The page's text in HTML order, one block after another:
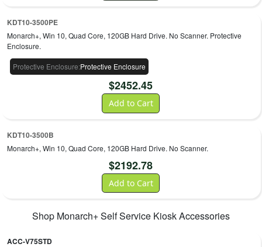
KDT10-3500PE
Monarch+, Win 10, Quad Core, 120GB Hard Drive. No Scanner. Protective
Enclosure.
Protective Enclosure:Protective Enclosure
$2452.45
Add to Cart
KDT10-3500B
Monarch+, Win 10, Quad Core, 120GB Hard Drive. No Scanner.
$2192.78
Add to Cart
Shop Monarch+ Self Service KioskAccessories
ACC-V75STD